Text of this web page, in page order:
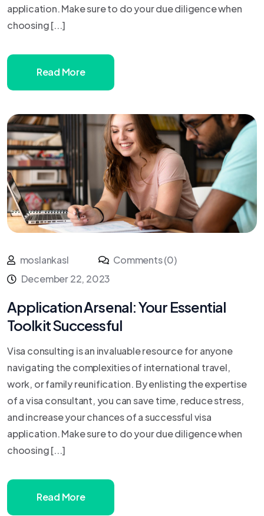
application. Make sure to do your due diligence when
choosing [...]
Read More
moslankasl
Comments (0)
December 22, 2023
Application Arsenal: Your Essential
Toolkit Successful
Visa consulting is an invaluable resource for anyone
navigating the complexities of international travel,
work, or family reunification. By enlisting the expertise
of a visa consultant, you can save time, reduce stress,
and increase your chances of a successful visa
application. Make sure to do your due diligence when
choosing [...]
Read More